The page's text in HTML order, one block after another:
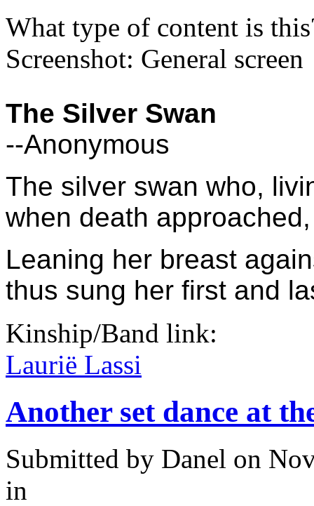
What type of content is
Screenshot: General screen
The Silver Swan
--Anonymous
The silver swan who,
when death
Leaning her breast
thus sung her first and
Kinship/Band link:
Laurië Lassi
Another set dance at
Submitted by Danel on
in